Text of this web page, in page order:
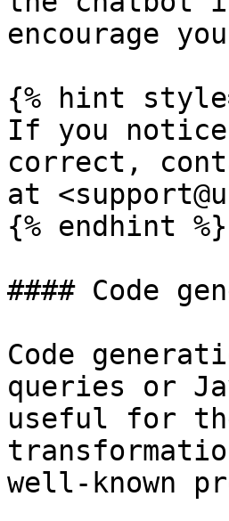
encourage
{% hint
If you
correct,
at
{% endhint %}
#### Code
Code
queries or
useful for
well-known